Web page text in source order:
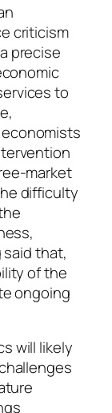
criticism
precise
to
market
difficulty
said that,
of the
ongoing
will likely